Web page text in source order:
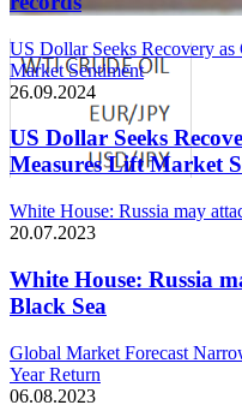
US Dollar Seeks Recovery as
Market Sentiment
26.09.2024
US Dollar Seeks
Measures Lift Market
White House: Russia may
20.07.2023
White House: Russia
Black Sea
Global Market Forecast
Year Return
06.08.2023